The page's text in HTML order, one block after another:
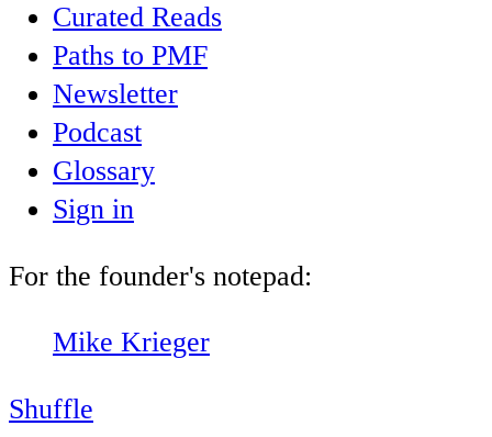
Curated Reads
Paths to PMF
Newsletter
Podcast
Glossary
Sign in
For the founder's notepad:
Mike Krieger
Shuffle